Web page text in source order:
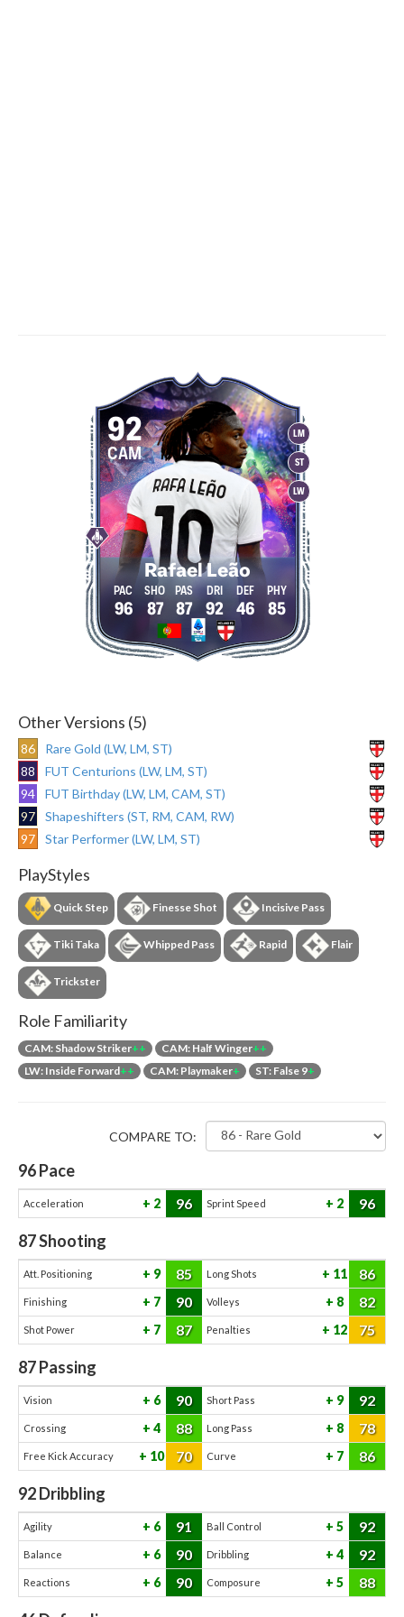
LM
ST
LW
92
CAM
Rafael Leão
96 87 87 92 46 85
Other Versions (5)
86
Rare Gold (LW, LM, ST)
88
FUT Centurions (LW, LM, ST)
94
FUT Birthday (LW, LM, CAM, ST)
97
Shapeshifters (ST, RM, CAM, RW)
97
Star Performer (LW, LM, ST)
PlayStyles
Quick Step Finesse Shot Incisive Pass
Tiki Taka Whipped Pass Rapid Flair
Trickster
Role Familiarity
CAM: Shadow Striker++ CAM: Half Winger++
LW: Inside Forward++ CAM: Playmaker+ ST: False 9+
COMPARE TO:
96Pace
Acceleration 2 96 Sprint Speed 2 96
87Shooting
Att. Positioning 9 85 Long Shots 11 86
Finishing 7 90 Volleys 8 82
Shot Power 7 87 Penalties 12 75
87Passing
Vision 6 90 Short Pass 9 92
Crossing 4 88 Long Pass 8 78
Free Kick Accuracy 10 70 Curve 7 86
92Dribbling
Agility 6 91 Ball Control 5 92
Balance 6 90 Dribbling 4 92
Reactions 6 90 Composure 5 88